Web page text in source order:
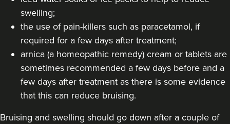
swelling;
the use of pain-killers such as paracetamol, if
required for a few days after treatment;
arnica (a homeopathic remedy) cream or tablets are
sometimes recommended a few days before and a
few days after treatment as there is some evidence
that this can reduce bruising.
Bruising and swelling should go down after a couple of